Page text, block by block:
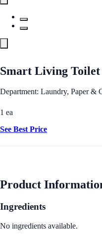
Smart Living
Department: Laundry, Paper &
1 ea
See Best Price
Product
Ingredients
No ingredients available.